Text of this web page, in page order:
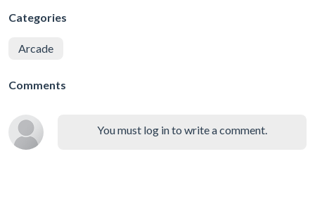
Categories
Arcade
Comments
You must log in to write a comment.